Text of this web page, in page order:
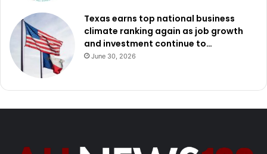
Texas earns top national business
climate ranking again as job growth
and investment continue to…
June 30, 2026